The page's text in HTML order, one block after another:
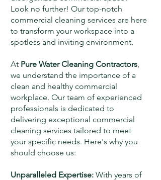
Look no further! Our top-notch
commercial cleaning services are here
to transform your workspace into a
spotless and inviting environment.
At Pure Water Cleaning Contractors,
we understand the importance of a
clean and healthy commercial
workplace. Our team of experienced
professionals is dedicated to
delivering exceptional commercial
cleaning services tailored to meet
your specific needs. Here's why you
should choose us:
Unparalleled Expertise: With years of